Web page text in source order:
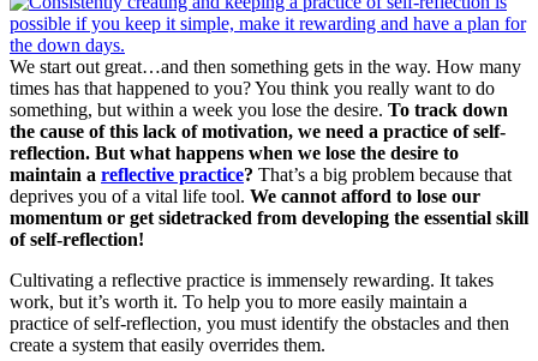
We start out great…and then something gets in the way. How many
times has that happened to you? You think you really want to do
something, but within a week you lose the desire. To track down
the cause of this lack of motivation, we need a practice of self-
reflection. But what happens when we lose the desire to
maintain a reflective practice? That’s a big problem because that
deprives you of a vital life tool. We cannot afford to lose our
momentum or get sidetracked from developing the essential skill
of self-reflection!
Cultivating a reflective practice is immensely rewarding. It takes
work, but it’s worth it. To help you to more easily maintain a
practice of self-reflection, you must identify the obstacles and then
create a system that easily overrides them.